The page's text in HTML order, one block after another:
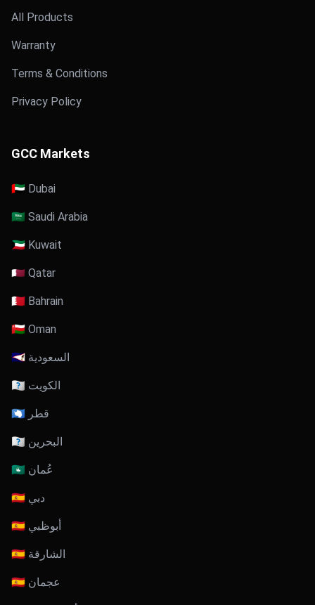
All Products
Warranty
Terms & Conditions
Privacy Policy
GCC Markets
🇦🇪 Dubai
🇸🇦 Saudi Arabia
🇰🇼 Kuwait
🇶🇦 Qatar
🇧🇭 Bahrain
🇴🇲 Oman
🇸🇦 السعودية
🇰🇼 الكويت
🇶🇦 قطر
🇧🇭 البحرين
🇴🇲 عُمان
🇦🇪 دبي
🇦🇪 أبوظبي
🇦🇪 الشارقة
🇦🇪 عجمان